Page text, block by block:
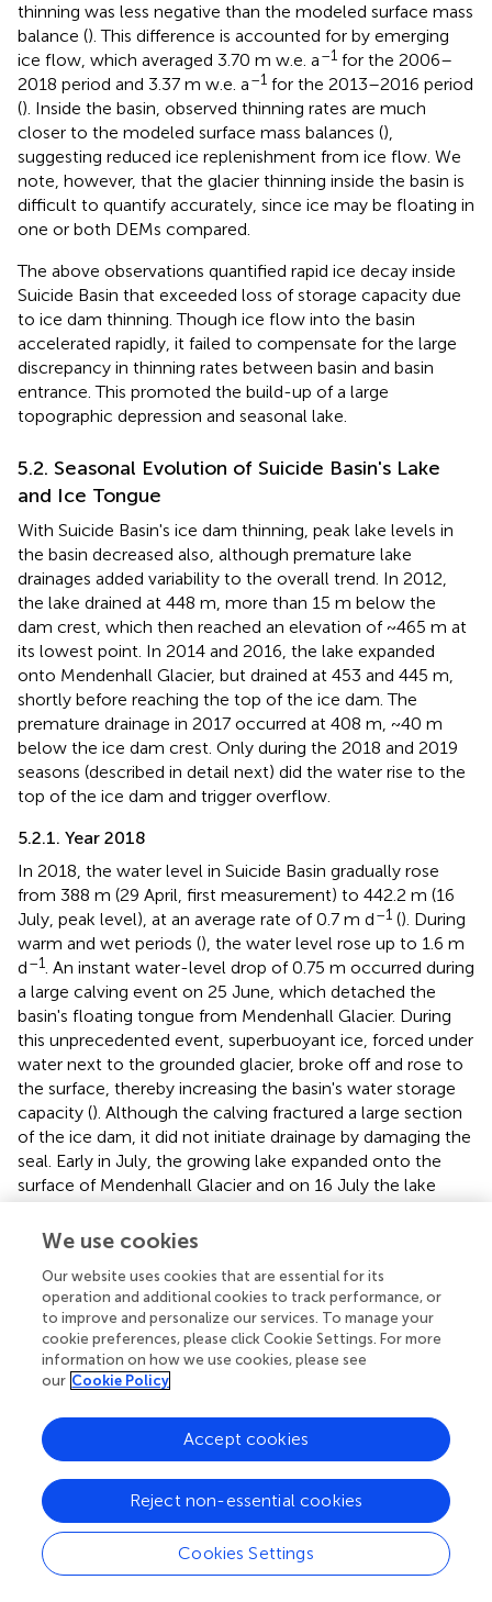
thinning was less negative than the modeled surface mass
balance (). This difference is accounted for by emerging
ice flow, which averaged 3.70 m w.e. a–1 for the 2006–
2018 period and 3.37 m w.e. a–1 for the 2013–2016 period
(). Inside the basin, observed thinning rates are much
closer to the modeled surface mass balances (),
suggesting reduced ice replenishment from ice flow. We
note, however, that the glacier thinning inside the basin is
difficult to quantify accurately, since ice may be floating in
one or both DEMs compared.
The above observations quantified rapid ice decay inside
Suicide Basin that exceeded loss of storage capacity due
to ice dam thinning. Though ice flow into the basin
accelerated rapidly, it failed to compensate for the large
discrepancy in thinning rates between basin and basin
entrance. This promoted the build-up of a large
topographic depression and seasonal lake.
5.2. Seasonal Evolution of Suicide Basin's Lake
and Ice Tongue
With Suicide Basin's ice dam thinning, peak lake levels in
the basin decreased also, although premature lake
drainages added variability to the overall trend. In 2012,
the lake drained at 448 m, more than 15 m below the
dam crest, which then reached an elevation of ~465 m at
its lowest point. In 2014 and 2016, the lake expanded
onto Mendenhall Glacier, but drained at 453 and 445 m,
shortly before reaching the top of the ice dam. The
premature drainage in 2017 occurred at 408 m, ~40 m
below the ice dam crest. Only during the 2018 and 2019
seasons (described in detail next) did the water rise to the
top of the ice dam and trigger overflow.
5.2.1. Year 2018
In 2018, the water level in Suicide Basin gradually rose
from 388 m (29 April, first measurement) to 442.2 m (16
July, peak level), at an average rate of 0.7 m d–1 (). During
warm and wet periods (), the water level rose up to 1.6 m
d–1. An instant water-level drop of 0.75 m occurred during
a large calving event on 25 June, which detached the
basin's floating tongue from Mendenhall Glacier. During
this unprecedented event, superbuoyant ice, forced under
water next to the grounded glacier, broke off and rose to
the surface, thereby increasing the basin's water storage
capacity (). Although the calving fractured a large section
of the ice dam, it did not initiate drainage by damaging the
seal. Early in July, the growing lake expanded onto the
surface of Mendenhall Glacier and on 16 July the lake
the eastern glacier margin for several hundred meters and
overflow initiation, drainage transferred to a subglacial
conduit and began to accelerate (day 1: ~1 m water level
drop, day 2: 8 m, day 3: 35 m, ). Drainage declined on the
fourth day on 19 July, before the lake was empty. In total,
lake level decreased by ~57 m to a surveyed elevation of
Ice elevation generally followed lake level evolution,
ice surface rose while the water level dropped (
). During
lake drainage, ice located along the edge of the basin and
at the basin entrance grounded, while ice in the central
and back portion of the basin stayed afloat. During the
We use cookies
Our website uses cookies that are essential for its
operation and additional cookies to track performance, or
to improve and personalize our services. To manage your
cookie preferences, please click Cookie Settings. For more
information on how we use cookies, please see
our Cookie Policy
Cookies Settings
Reject non-essential cookies
Accept cookies